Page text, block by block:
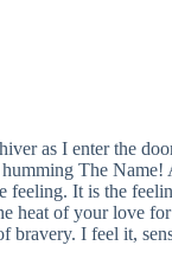
as I enter the
The
It is the
heat of your love
I feel it,